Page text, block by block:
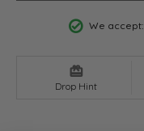
We accept:
Drop Hint